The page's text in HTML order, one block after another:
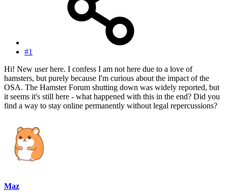
#1
Hi! New user here. I confess I am not here due to a love of
hamsters, but purely because I'm curious about the impact of the
OSA. The Hamster Forum shutting down was widely reported, but
it seems it's still here - what happened with this in the end? Did you
find a way to stay online permanently without legal repercussions?
Maz